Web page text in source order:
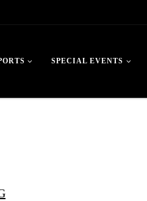
SPECIAL EVENTS